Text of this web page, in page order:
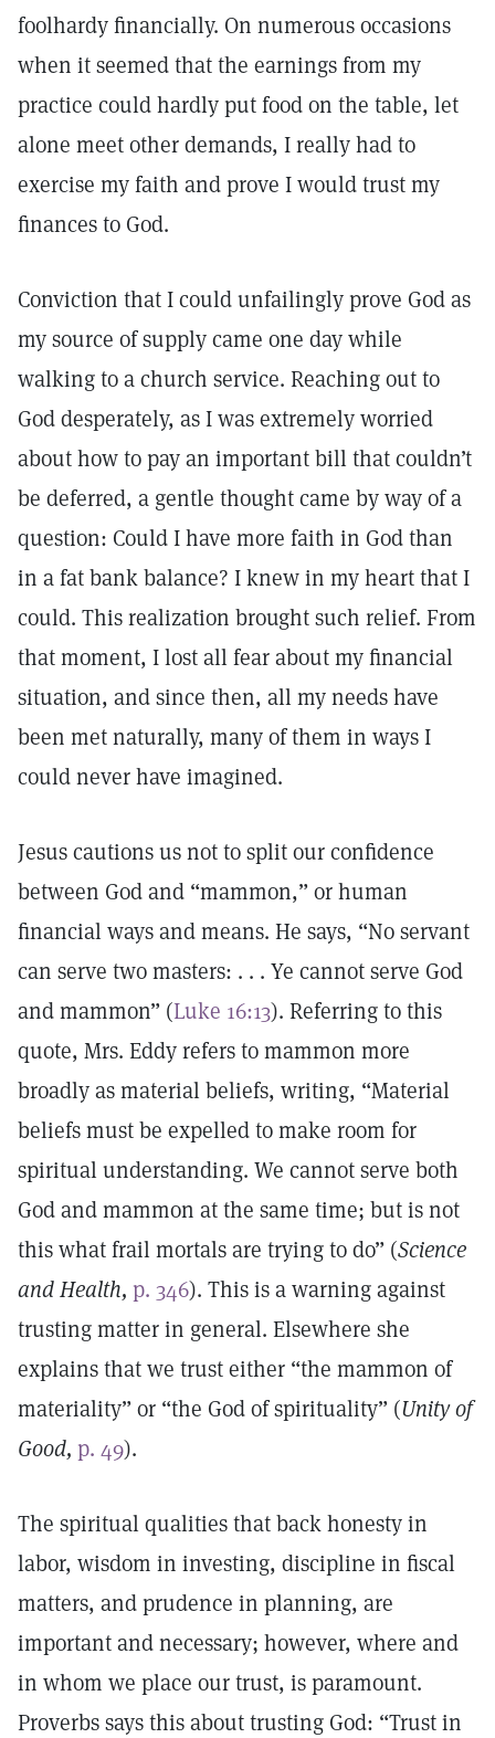
foolhardy financially. On numerous occasions
when it seemed that the earnings from my
practice could hardly put food on the table, let
alone meet other demands, I really had to
exercise my faith and prove I would trust my
finances to God.
Conviction that I could unfailingly prove God as
my source of supply came one day while
walking to a church service. Reaching out to
God desperately, as I was extremely worried
about how to pay an important bill that couldn’t
be deferred, a gentle thought came by way of a
question: Could I have more faith in God than
in a fat bank balance? I knew in my heart that I
could. This realization brought such relief. From
that moment, I lost all fear about my financial
situation, and since then, all my needs have
been met naturally, many of them in ways I
could never have imagined.
Jesus cautions us not to split our confidence
between God and “mammon,” or human
financial ways and means. He says, “No servant
can serve two masters: . . . Ye cannot serve God
and mammon” (Luke 16:13). Referring to this
quote, Mrs. Eddy refers to mammon more
broadly as material beliefs, writing, “Material
beliefs must be expelled to make room for
spiritual understanding. We cannot serve both
God and mammon at the same time; but is not
this what frail mortals are trying to do” (Science
and Health, p. 346). This is a warning against
trusting matter in general. Elsewhere she
explains that we trust either “the mammon of
materiality” or “the God of spirituality” (Unity of
Good, p. 49).
The spiritual qualities that back honesty in
labor, wisdom in investing, discipline in fiscal
matters, and prudence in planning, are
important and necessary; however, where and
in whom we place our trust, is paramount.
Proverbs says this about trusting God: “Trust in